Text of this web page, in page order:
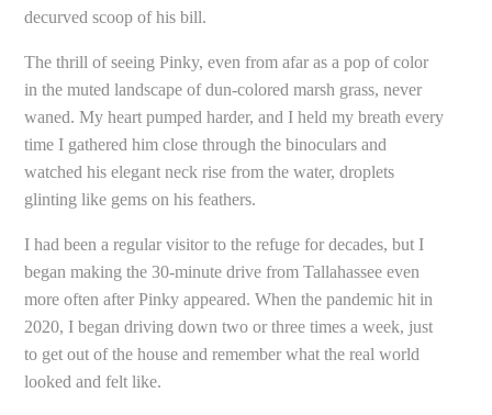
decurved scoop of his bill.
The thrill of seeing Pinky, even from afar as a pop of color
in the muted landscape of dun-colored marsh grass, never
waned. My heart pumped harder, and I held my breath every
time I gathered him close through the binoculars and
watched his elegant neck rise from the water, droplets
glinting like gems on his feathers.
I had been a regular visitor to the refuge for decades, but I
began making the 30-minute drive from Tallahassee even
more often after Pinky appeared. When the pandemic hit in
2020, I began driving down two or three times a week, just
to get out of the house and remember what the real world
looked and felt like.